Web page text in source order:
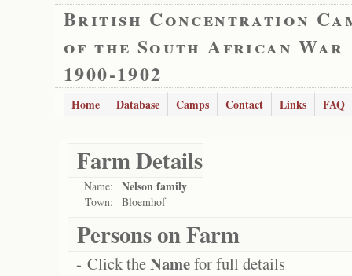
British Concentration
of the South African War
1900-1902
Home Database Camps Contact Links FAQ
Farm Details
Name: Nelson family
Town: Bloemhof
Persons on Farm
- Click theNamefor full details